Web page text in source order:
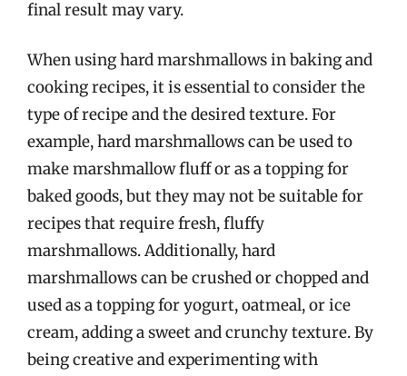
final result may vary.
When using hard marshmallows in baking and
cooking recipes, it is essential to consider the
type of recipe and the desired texture. For
example, hard marshmallows can be used to
make marshmallow fluff or as a topping for
baked goods, but they may not be suitable for
recipes that require fresh, fluffy
marshmallows. Additionally, hard
marshmallows can be crushed or chopped and
used as a topping for yogurt, oatmeal, or ice
cream, adding a sweet and crunchy texture. By
being creative and experimenting with